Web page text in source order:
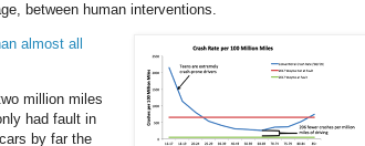
between human interventions.
almost all
million miles
had fault in
by far the